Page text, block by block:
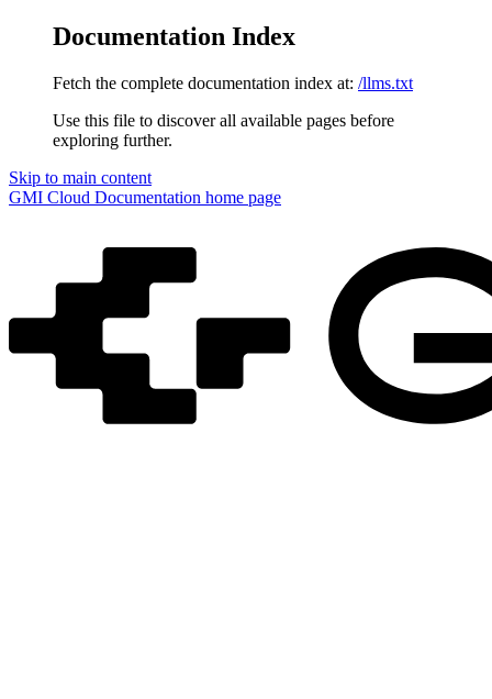
Documentation Index
Fetch the complete documentation index at: /llms.txt
Use this file to discover all available pages before
exploring further.
Skip to main content
GMI Cloud Documentation home page